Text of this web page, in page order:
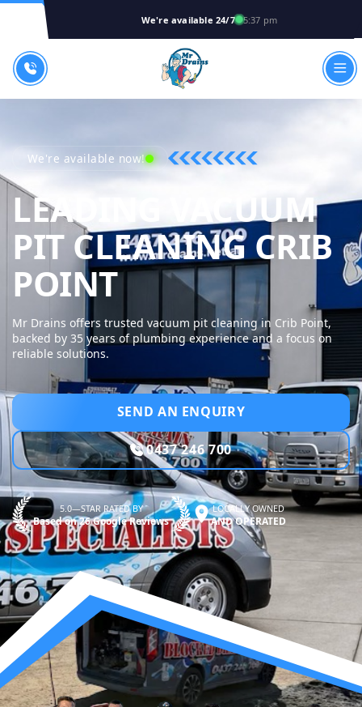
We're available 24/7 5:37 pm
We're available now!
LEADING VACUUM
PIT CLEANING CRIB
POINTMR DRAINS -
Mr Drains offers trusted vacuum pit cleaning in Crib Point,
backed by 35 years of plumbing experience and a focus on
reliable solutions.
SEND AN ENQUIRY
0437 246 700
5.0—STAR RATED BY
Based on 26 Google Reviews
LOCALLY OWNED
AND OPERATED